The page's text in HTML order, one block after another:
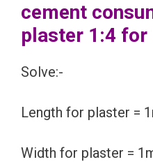
cement
plaster 1:4 for
Solve:-
Length for plaster =
Width for plaster =